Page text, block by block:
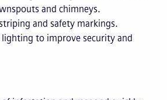
and chimneys.
and safety markings.
to improve security and